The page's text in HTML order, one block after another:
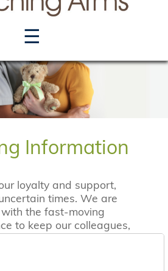
☰
Information
loyalty and support,
times. We are
the fast-moving
to keep our colleagues,
safe.